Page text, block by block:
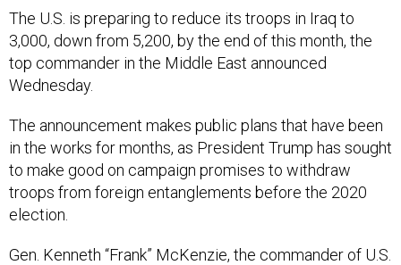
The U.S. is preparing to reduce its troops in Iraq to
3,000, down from 5,200, by the end of this month, the
top commander in the Middle East announced
Wednesday.
The announcement makes public plans that have been
in the works for months, as President Trump has sought
to make good on campaign promises to withdraw
troops from foreign entanglements before the 2020
election.
Gen. Kenneth “Frank” McKenzie, the commander of U.S.